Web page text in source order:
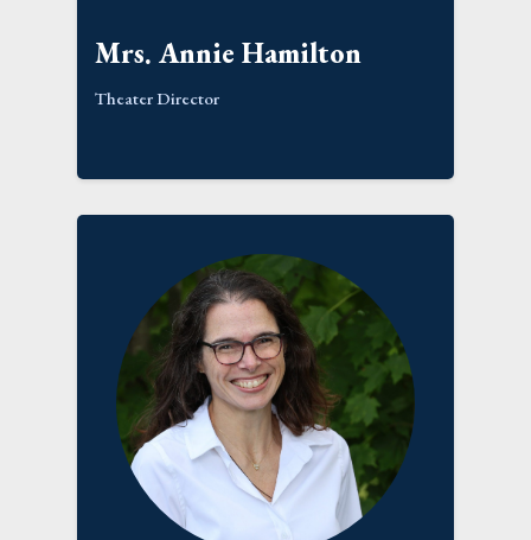
Mrs. Annie Hamilton
Theater Director